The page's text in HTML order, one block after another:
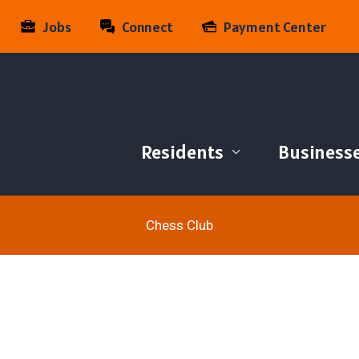
Jobs Connect Payment Center
Residents
Chess Club